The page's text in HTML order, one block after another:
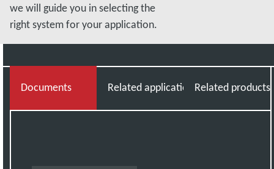
we will guide you in selecting the
right system for your application.
Documents Related applicationsRelated products